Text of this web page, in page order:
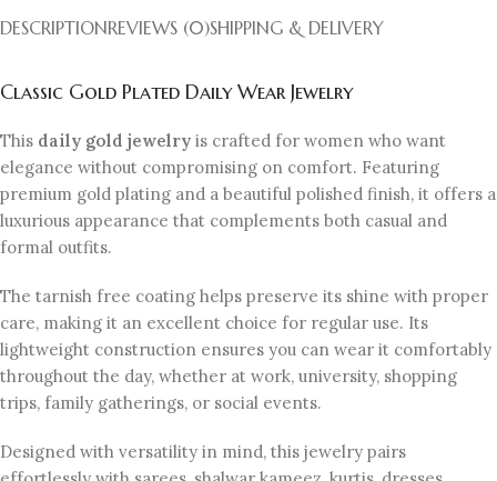
DESCRIPTIONREVIEWS (0)SHIPPING & DELIVERY
Classic Gold Plated Daily Wear Jewelry
This daily gold jewelry is crafted for women who want
elegance without compromising on comfort. Featuring
premium gold plating and a beautiful polished finish, it offers a
luxurious appearance that complements both casual and
formal outfits.
The tarnish free coating helps preserve its shine with proper
care, making it an excellent choice for regular use. Its
lightweight construction ensures you can wear it comfortably
throughout the day, whether at work, university, shopping
trips, family gatherings, or social events.
Designed with versatility in mind, this jewelry pairs